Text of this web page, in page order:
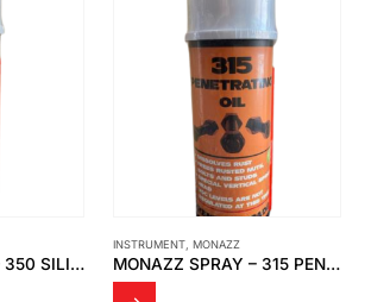
MONAZZ SPRAY – 315 PENETRATING OIL
MADE TO ORDER
DK139 PTFE BRONZE + MD SPRING